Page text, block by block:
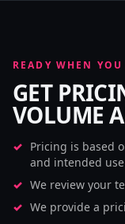
READY WHEN YOU
GET
VOLUME
Pricing is based
and intended use
We review your
We provide a